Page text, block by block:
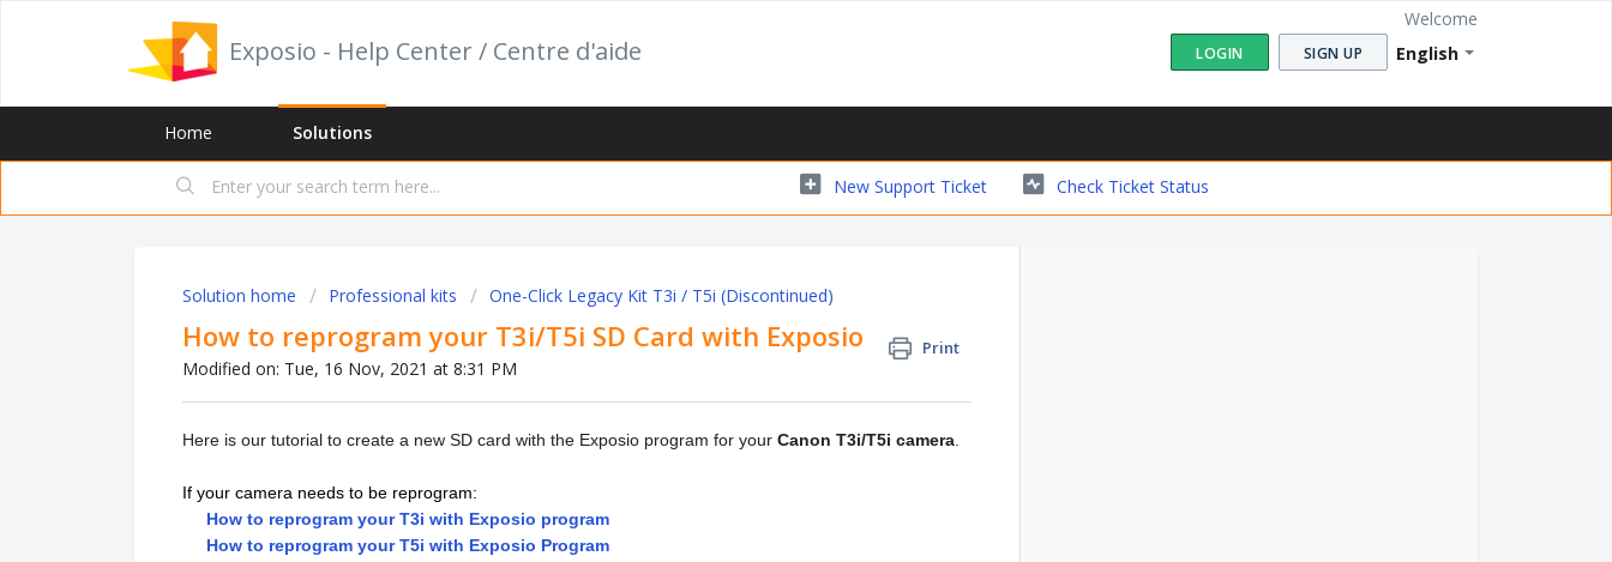
Exposio - Help Center / Centre d'aide English
Welcome
LOGIN SIGN UP
Home Solutions
New Support Ticket Check Ticket Status
Solution home Professional kits One-Click Legacy Kit T3i / T5i (Discontinued)
How to reprogram your T3i/T5i SD Card with Exposio Print
Modified on: Tue, 16 Nov, 2021 at 8:31 PM
Here is our tutorial to create a new SD card with the Exposio program for your Canon T3i/T5i camera
If your camera needs to be reprogram:
How to reprogram your T3i with Exposio program
How to reprogram your T5i with Exposio Program